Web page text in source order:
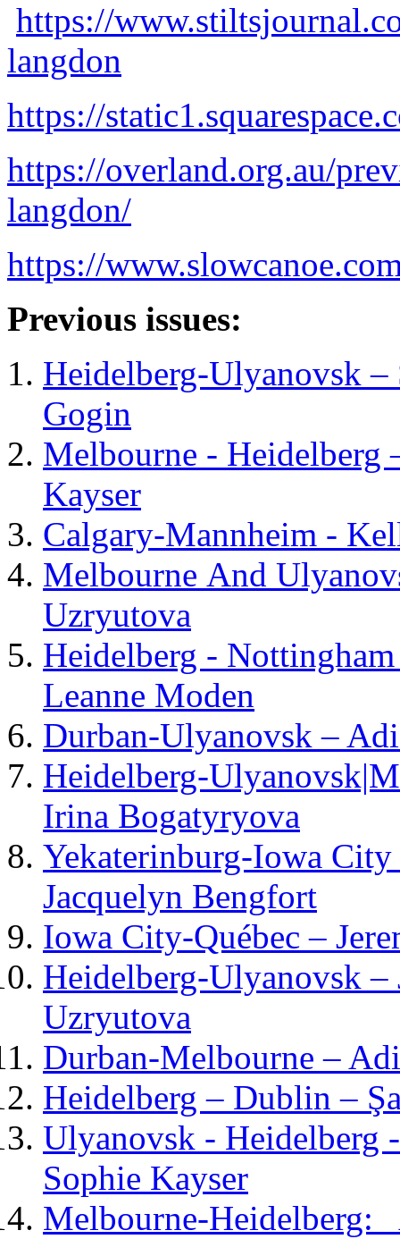
https://
langdon
https://
https://overland.org.au/
langdon/
https://
Previous issues:
Heidelberg-Ulyanovsk –
Gogin
Melbourne - Heidelberg
Kayser
Calgary-Mannheim -
Melbourne And
Uzryutova
Heidelberg -
Leanne Moden
Durban-Ulyanovsk –
Heidelberg-
Irina Bogatyryova
Yekaterinburg-Iowa
Jacquelyn Bengfort
Iowa City-Québec –
Heidelberg-Ulyanovsk –
Uzryutova
Durban-Melbourne –
Heidelberg – Dublin –
Ulyanovsk - Heidelberg
Sophie Kayser
Melbourne-Heidelberg: